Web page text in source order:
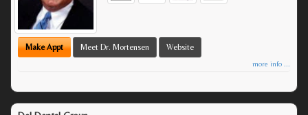
Make Appt Meet Dr. Mortensen Website
more info ...